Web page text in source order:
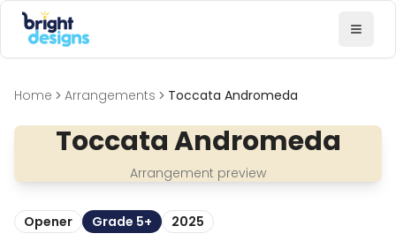
Bright Designs Band
Home Arrangements Toccata Andromeda
Toccata Andromeda
Arrangement preview
Opener Grade 5+ 2025